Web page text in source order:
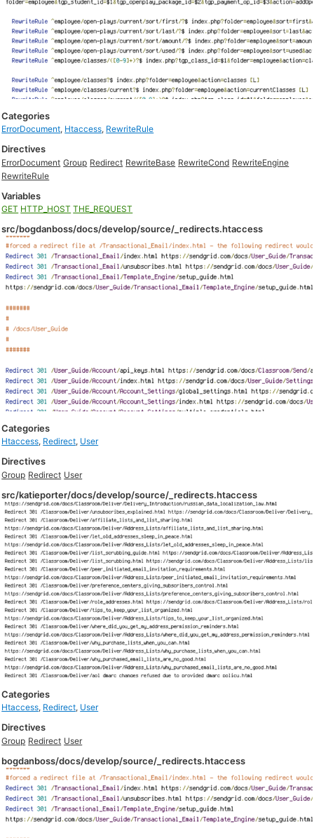
Categories
ErrorDocument, Htaccess, RewriteRule
Directives
ErrorDocument Group Redirect RewriteBase RewriteCond RewriteEngine
RewriteRule
Variables
GET HTTP_HOST THE_REQUEST
src/bogdanboss/docs/develop/source/_redirects.htaccess
Categories
Htaccess, Redirect, User
Directives
Group Redirect User
src/katieporter/docs/develop/source/_redirects.htaccess
Categories
Htaccess, Redirect, User
Directives
Group Redirect User
bogdanboss/docs/develop/source/_redirects.htaccess